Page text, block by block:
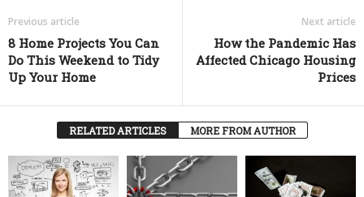
Previous article
8 Home Projects You Can
Do This Weekend to Tidy
Up Your Home
Next article
How the Pandemic Has
Affected Chicago Housing
Prices
RELATED ARTICLES MORE FROM AUTHOR